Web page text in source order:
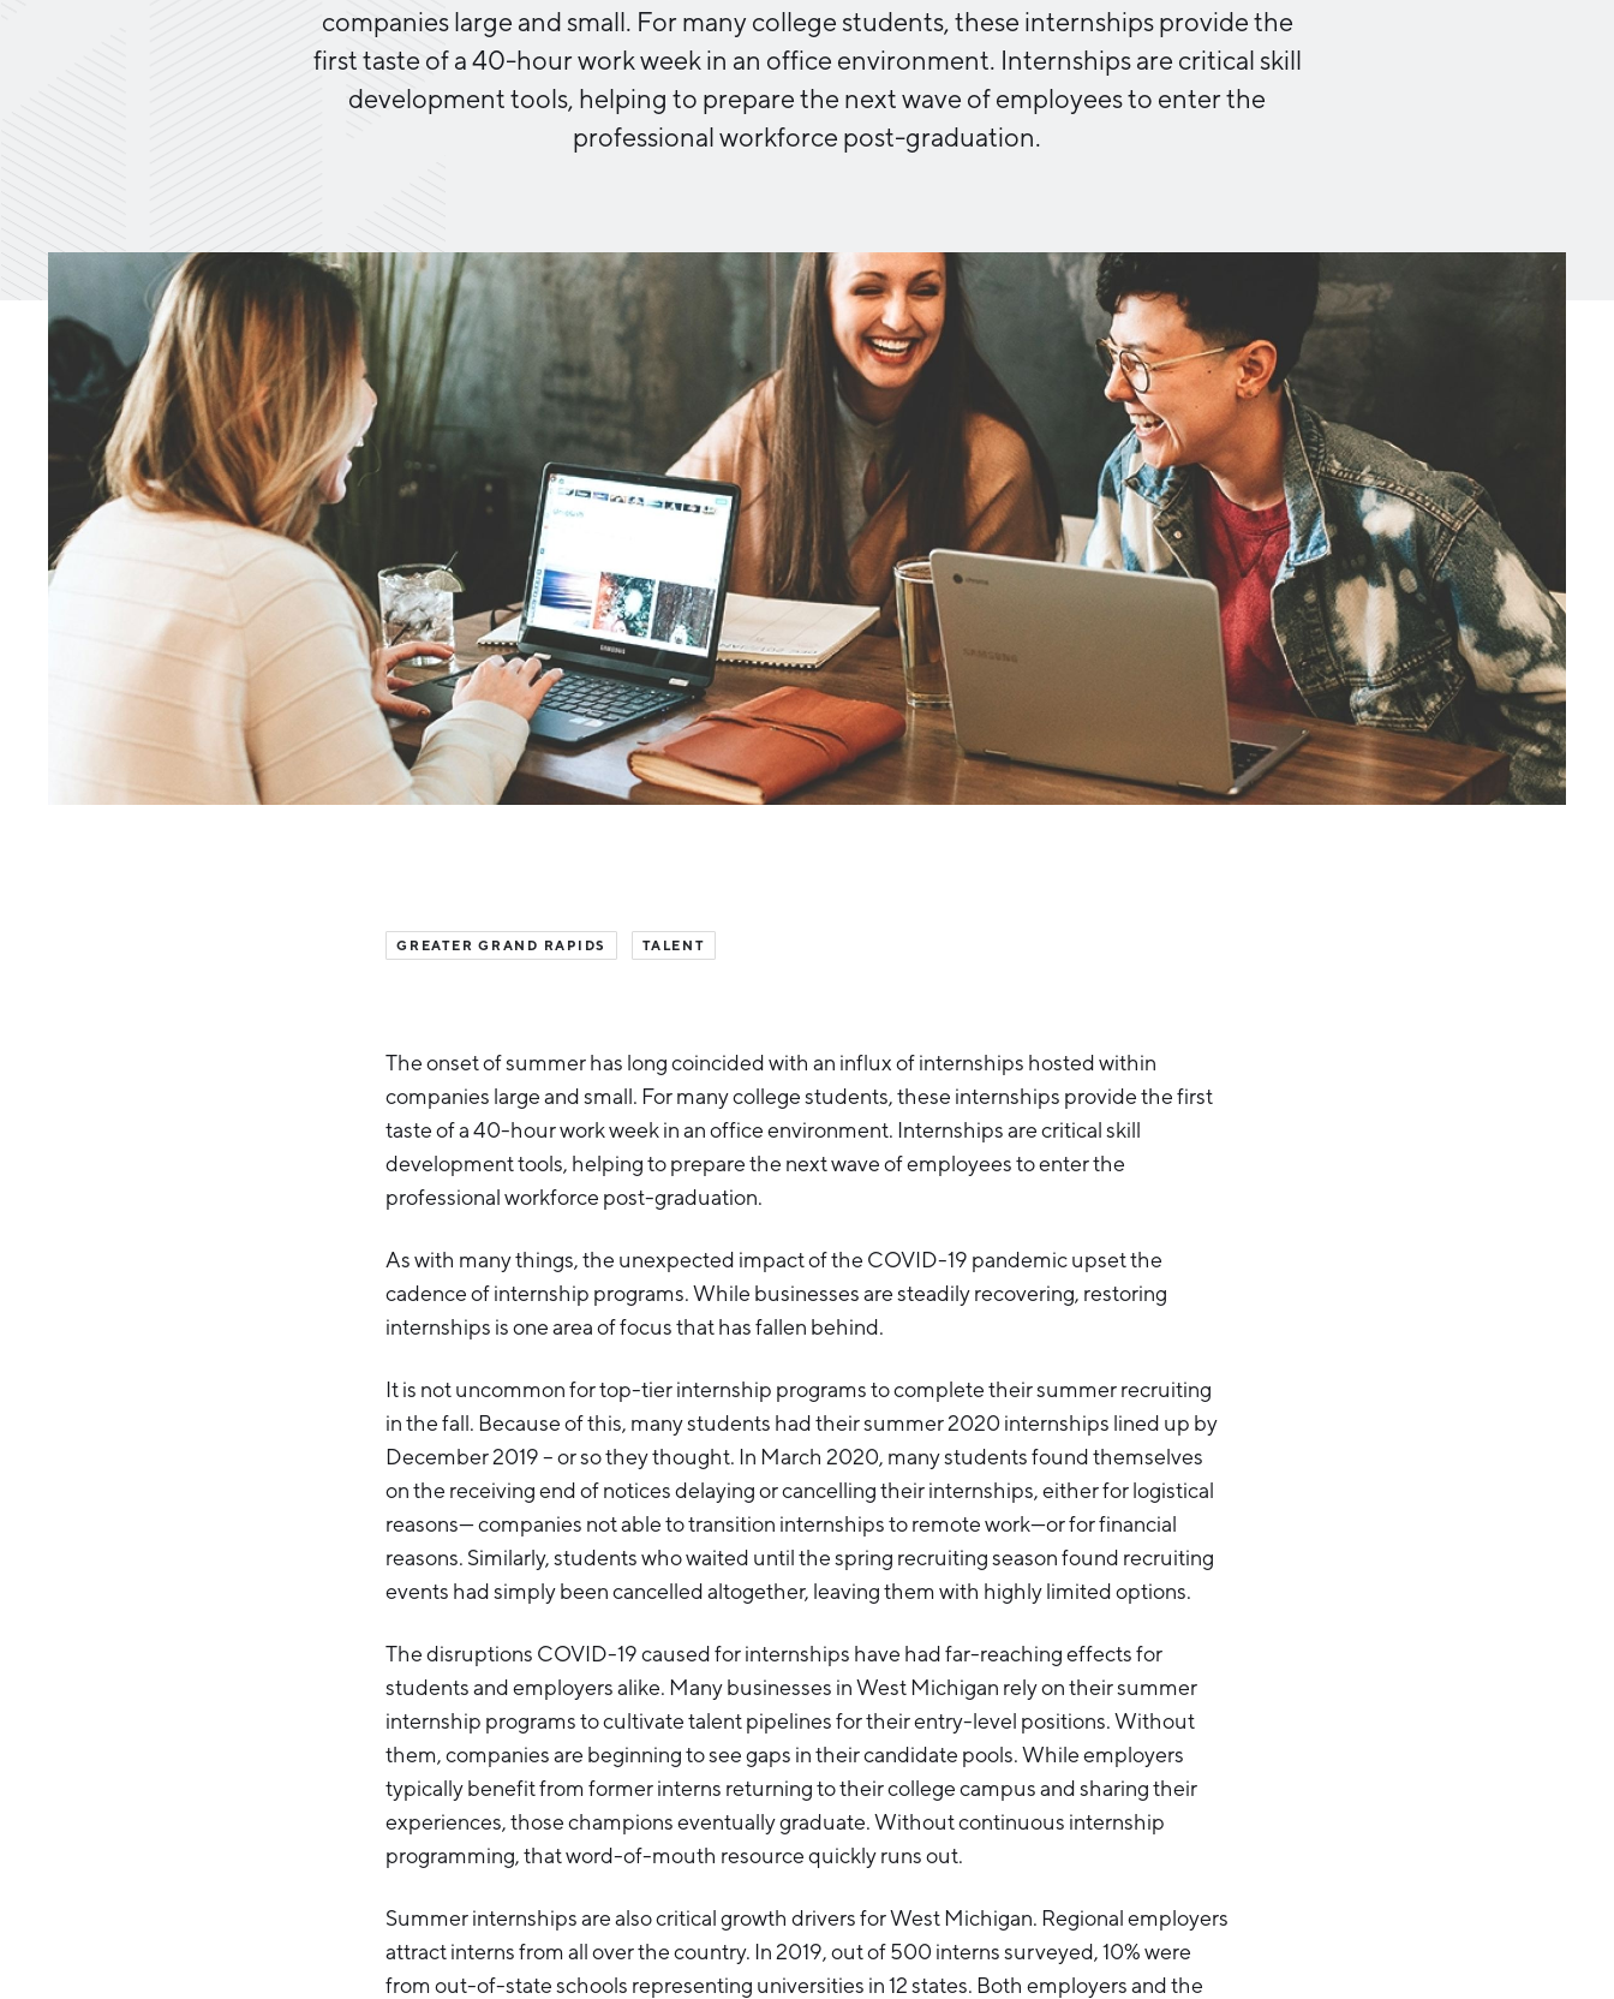
Financing & Incentives
International Soft Landing
Site Selection
Industry Reports
Development Report
Tech Report
Manufacturing Report
Oceana County
companies large and small. For many college students, these internships provide the
first taste of a 40-hour work week in an office environment. Internships are critical skill
development tools, helping to prepare the next wave of employees to enter the
professional workforce post-graduation.
GREATER GRAND RAPIDS TALENT
The onset of summer has long coincided with an influx of internships hosted within
companies large and small. For many college students, these internships provide the first
taste of a 40-hour work week in an office environment. Internships are critical skill
development tools, helping to prepare the next wave of employees to enter the
professional workforce post-graduation.
As with many things, the unexpected impact of the COVID-19 pandemic upset the
cadence of internship programs. While businesses are steadily recovering, restoring
internships is one area of focus that has fallen behind.
It is not uncommon for top-tier internship programs to complete their summer recruiting
in the fall. Because of this, many students had their summer 2020 internships lined up by
December 2019 – or so they thought. In March 2020, many students found themselves
on the receiving end of notices delaying or cancelling their internships, either for logistical
reasons— companies not able to transition internships to remote work—or for financial
reasons. Similarly, students who waited until the spring recruiting season found recruiting
events had simply been cancelled altogether, leaving them with highly limited options.
The disruptions COVID-19 caused for internships have had far-reaching effects for
students and employers alike. Many businesses in West Michigan rely on their summer
internship programs to cultivate talent pipelines for their entry-level positions. Without
them, companies are beginning to see gaps in their candidate pools. While employers
typically benefit from former interns returning to their college campus and sharing their
experiences, those champions eventually graduate. Without continuous internship
programming, that word-of-mouth resource quickly runs out.
Summer internships are also critical growth drivers for West Michigan. Regional employers
attract interns from all over the country. In 2019, out of 500 interns surveyed, 10% were
from out-of-state schools representing universities in 12 states. Both employers and the